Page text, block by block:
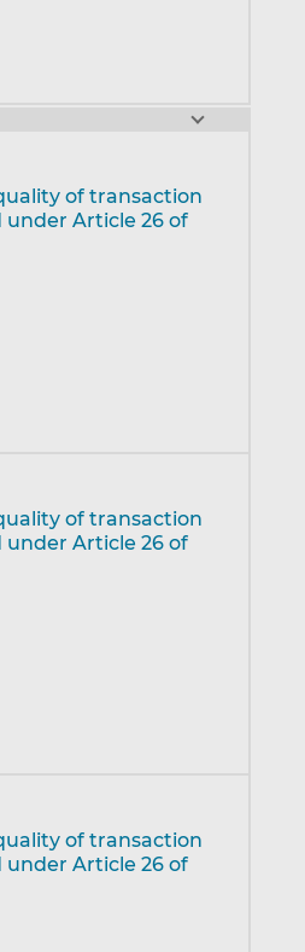
of transaction
under Article 26 of
of transaction
under Article 26 of
of transaction
under Article 26 of